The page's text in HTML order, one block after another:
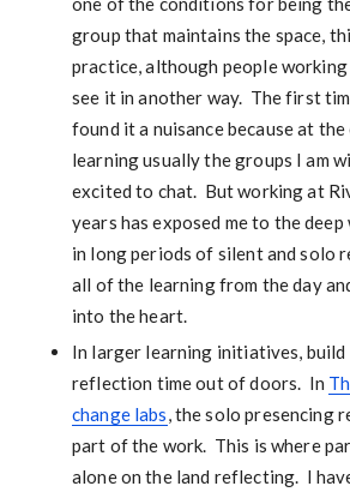
group that maintains the space,
practice, although people
see it in another way. The first
found it a nuisance because at
learning usually the groups I am
excited to chat. But working at
years has exposed me to the
in long periods of silent and solo
all of the learning from the day
into the heart.
In larger learning initiatives,
reflection time out of doors. In
change labs, the solo presencing
part of the work. This is where
alone on the land reflecting. I